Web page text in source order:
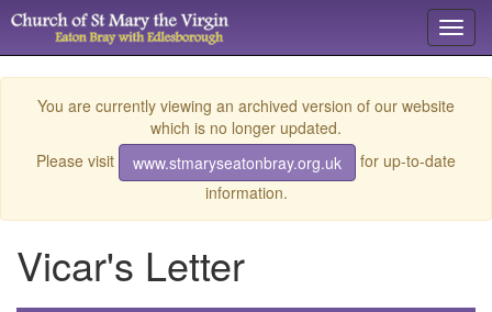
You are currently viewing an archived version of our website
which is no longer updated.
Please visit
www.stmaryseatonbray.org.uk
for up-to-date
information.
Vicar's Letter